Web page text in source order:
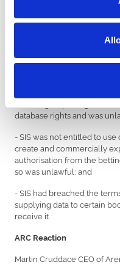
circumstances, and given
liable in conspiracy would
admitted that:
- SIS was not entitled to
database rights and was
- SIS was not entitled to
create and commercially
authorisation from the
so was unlawful; and
- SIS had breached the
supplying data to certain
receive it.
ARC Reaction
Martin Cruddace CEO of